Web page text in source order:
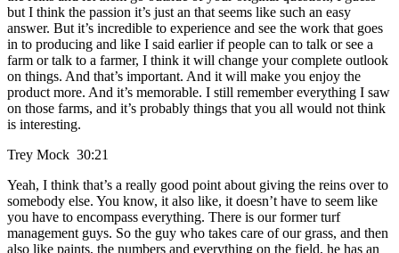
but I think the passion it’s just an that seems like such an easy
answer. But it’s incredible to experience and see the work that goes
in to producing and like I said earlier if people can to talk or see a
farm or talk to a farmer, I think it will change your complete outlook
on things. And that’s important. And it will make you enjoy the
product more. And it’s memorable. I still remember everything I saw
on those farms, and it’s probably things that you all would not think
is interesting.
Trey Mock 30:21
Yeah, I think that’s a really good point about giving the reins over to
somebody else. You know, it also like, it doesn’t have to seem like
you have to encompass everything. There is our former turf
management guys. So the guy who takes care of our grass, and then
also like paints, the numbers and everything on the field, he has an